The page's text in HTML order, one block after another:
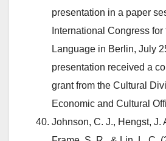
presentation in a paper
International Congress
Language in Berlin, July
presentation received a
grant from the Cultural
Economic and Cultural
Johnson, C. J., Hengst, J.